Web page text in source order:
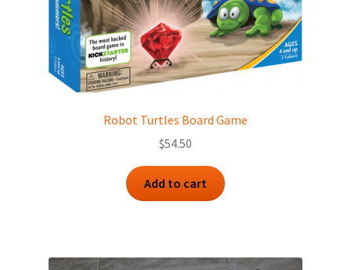
Robot Turtles Board Game
$54.50
Add to cart